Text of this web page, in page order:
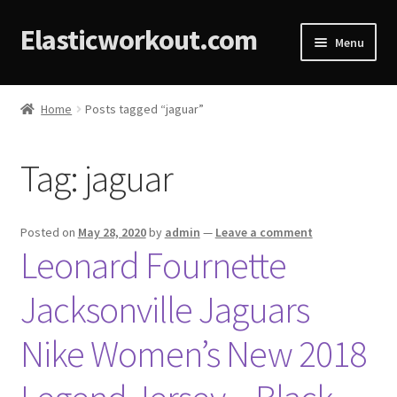
Elasticworkout.com Menu
Home
Affiliate Disclosures
Cart
Checkout
Contact
Cookie Policy
Home Posts tagged “jaguar”
Tag: jaguar
Posted on May 28, 2020by admin — Leave a comment
Leonard Fournette
Jacksonville Jaguars
Nike Women’s New 2018